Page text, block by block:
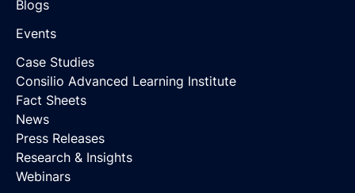
Blogs
Events
Case Studies
Consilio Advanced Learning Institute
Fact Sheets
News
Press Releases
Research & Insights
Webinars